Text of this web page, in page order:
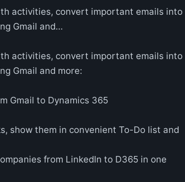
activities, convert important emails into
Gmail and…
activities, convert important emails into
Gmail and more:
Gmail to Dynamics 365
show them in convenient To-Do list and
from LinkedIn to D365 in one